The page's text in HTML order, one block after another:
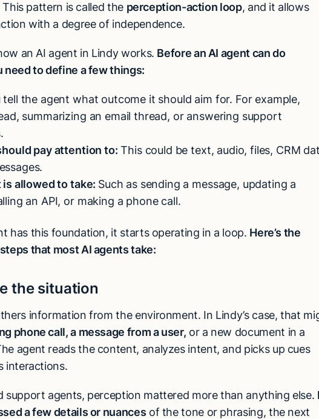
pattern is called the perception-action loop, and it allows
with a degree of independence.
an AI agent in Lindy works. Before an AI agent can do
need to define a few things:
tell the agent what outcome it should aim for. For example,
summarizing an email thread, or answering support
pay attention to: This could be text, audio, files, CRM
allowed to take: Such as sending a message, updating a
an API, or making a phone call.
has this foundation, it starts operating in a loop. Here’s the
that most AI agents take:
the situation
information from the environment. In Lindy’s case, that
phone call, a message from a user, or a new document in a
agent reads the content, analyzes intent, and picks up cues
interactions.
support agents, perception mattered more than anything else.
a few details or nuances of the tone or phrasing, the next